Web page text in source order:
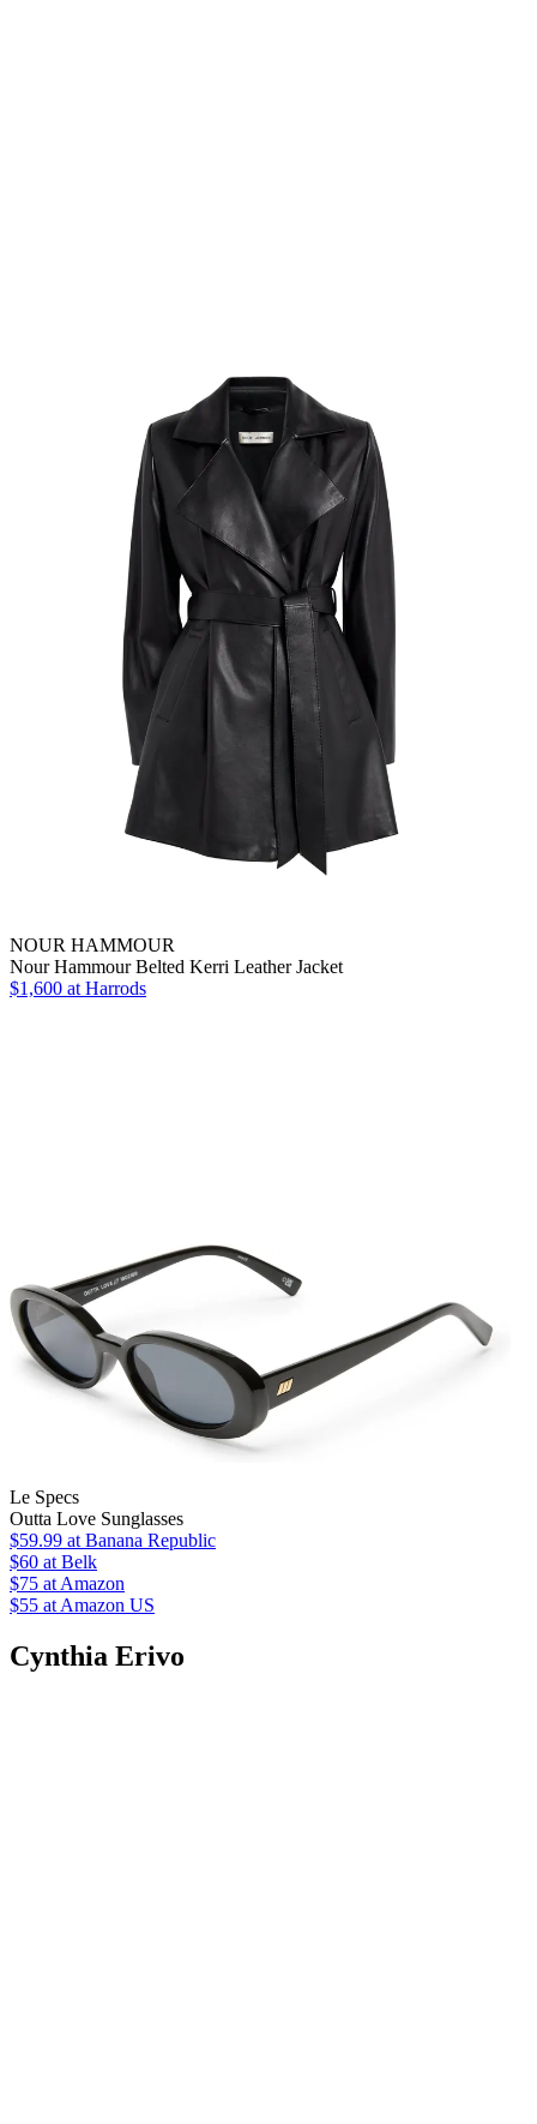
NOUR HAMMOUR
Nour Hammour Belted Kerri Leather Jacket
$1,600 at Harrods
Le Specs
Outta Love Sunglasses
$59.99 at Banana Republic
$60 at Belk
$75 at Amazon
$55 at Amazon US
Cynthia Erivo